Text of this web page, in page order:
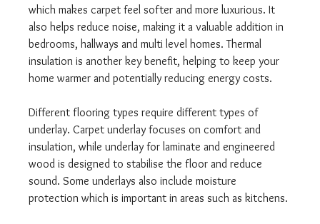
which makes carpet feel softer and more luxurious. It
also helps reduce noise, making it a valuable addition in
bedrooms, hallways and multi level homes. Thermal
insulation is another key benefit, helping to keep your
home warmer and potentially reducing energy costs.
Different flooring types require different types of
underlay. Carpet underlay focuses on comfort and
insulation, while underlay for laminate and engineered
wood is designed to stabilise the floor and reduce
sound. Some underlays also include moisture
protection which is important in areas such as kitchens.